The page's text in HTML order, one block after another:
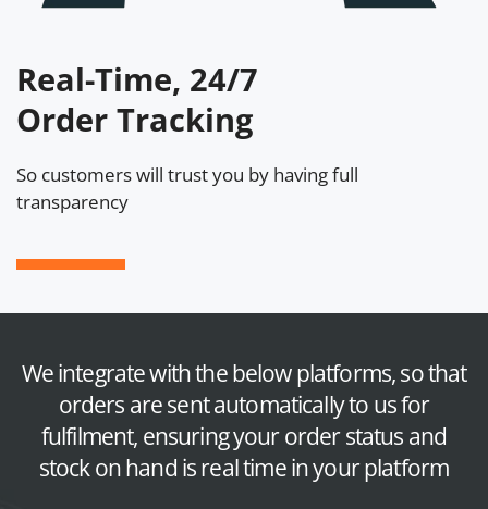
Real-Time, 24/7
Order Tracking
So customers will trust you by having full
transparency
We integrate with the below platforms, so that
orders are sent automatically to us for
fulfilment, ensuring your order status and
stock on hand is real time in your platform